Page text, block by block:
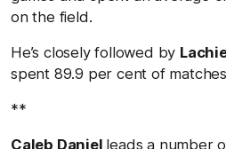
on the field.
He’s closely followed by
spent 89.9 per cent of
**
Caleb Daniel leads a number